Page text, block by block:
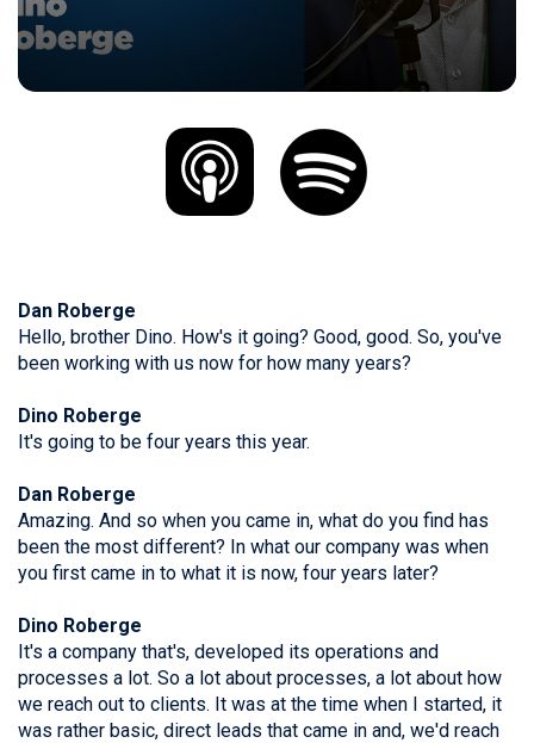
Dan Roberge
Hello, brother Dino. How's it going? Good, good. So, you've
been working with us now for how many years?
Dino Roberge
It's going to be four years this year.
Dan Roberge
Amazing. And so when you came in, what do you find has
been the most different? In what our company was when
you first came in to what it is now, four years later?
Dino Roberge
It's a company that's, developed its operations and
processes a lot. So a lot about processes, a lot about how
we reach out to clients. It was at the time when I started, it
was rather basic, direct leads that came in and, we'd reach